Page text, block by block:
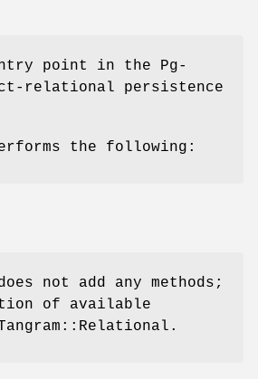
point in the Pg-
relational persistence
the following:
not add any methods;
of available